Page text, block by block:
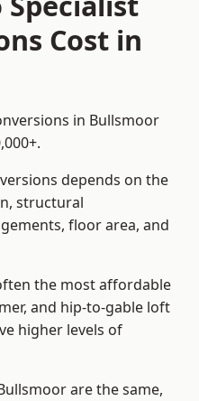
Cost in
in Bullsmoor
depends on the
structural
floor area, and
the most affordable
and hip-to-gable loft
higher levels of
are the same,